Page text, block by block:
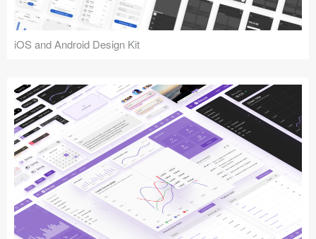
iOS and Android Design Kit